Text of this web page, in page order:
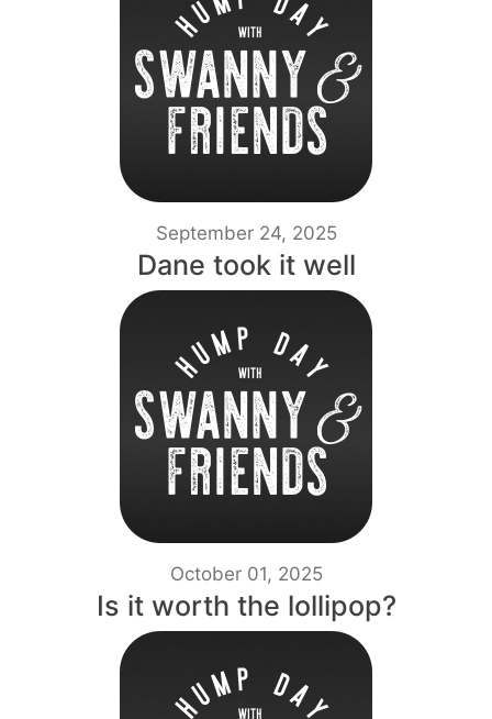
September 24, 2025
Dane took it well
October 01, 2025
Is it worth the lollipop?